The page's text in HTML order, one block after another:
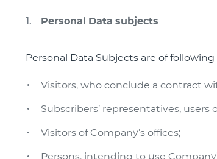
Personal Data subjects
Personal Data Subjects are of
Visitors, who conclude a contract
Subscribers’ representatives,
Visitors of Company’s offices;
Persons, intending to use